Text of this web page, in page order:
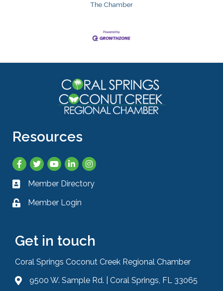
The Chamber
Resources
Facebook
TwitterYouTubeLinkedInInstagram
Business card icon
Member Directory
Lock iconMember Login
Get in touch
Coral Springs Coconut Creek Regional Chamber
Address & Map
9500 W. Sample Rd. | Coral Springs, FL 33065